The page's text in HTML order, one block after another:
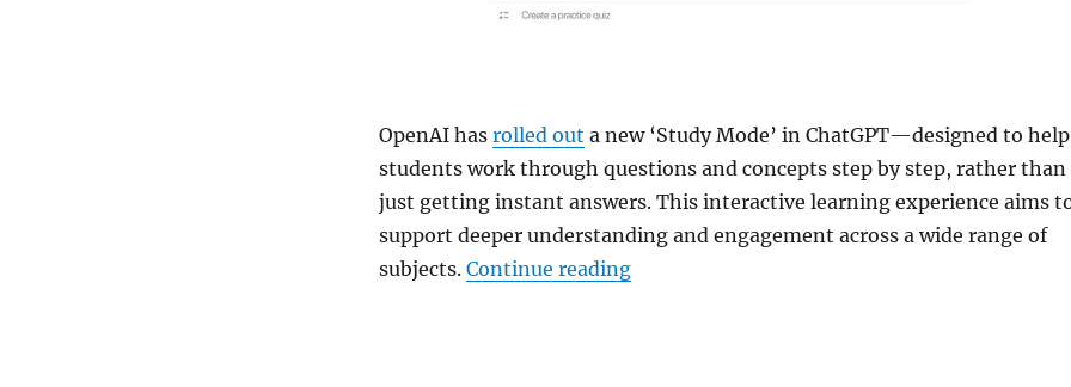
OpenAI has rolled out a new ‘Study Mode’ in ChatGPT—designed to help
students work through questions and concepts step by step, rather than
just getting instant answers. This interactive learning experience aims
support deeper understanding and engagement across a wide range of
subjects. Continue reading“ChatGPT gets Study Mode with step-by-